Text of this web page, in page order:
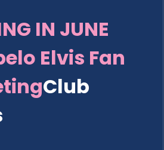
IN JUNE
Elvis Fan
Club